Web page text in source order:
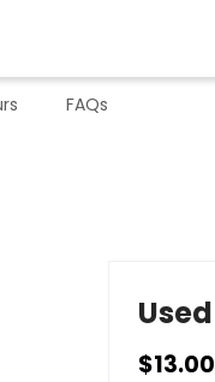
FAQs
Used
$13.00